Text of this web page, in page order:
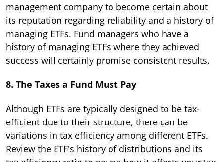
management company to become certain about
its reputation regarding reliability and a history of
managing ETFs. Fund managers who have a
history of managing ETFs where they achieved
success will certainly promise consistent results.
8. The Taxes a Fund Must Pay
Although ETFs are typically designed to be tax-
efficient due to their structure, there can be
variations in tax efficiency among different ETFs.
Review the ETF's history of distributions and its